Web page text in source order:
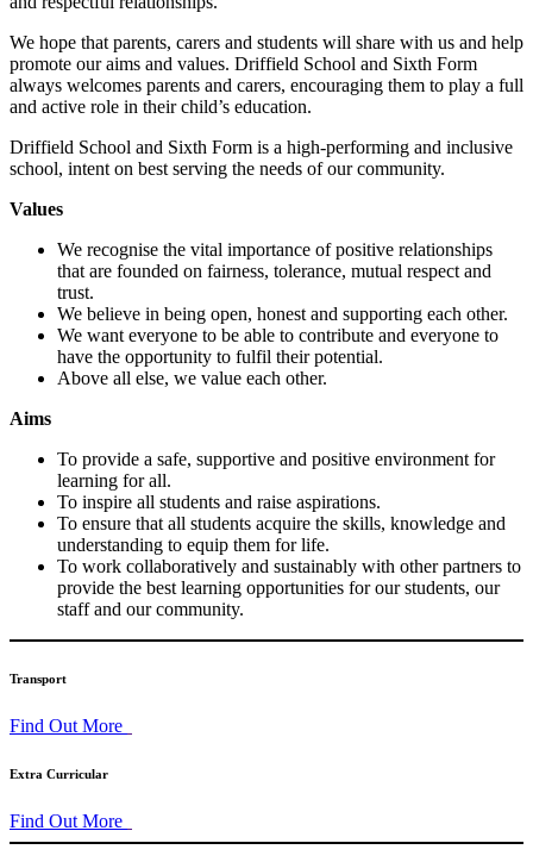
We hope that parents, carers and students will share with us and help
promote our aims and values. Driffield School and Sixth Form
always welcomes parents and carers, encouraging them to play a full
and active role in their child’s education.
Driffield School and Sixth Form is a high-performing and inclusive
school, intent on best serving the needs of our community.
Values
We recognise the vital importance of positive relationships
that are founded on fairness, tolerance, mutual respect and
trust.
We believe in being open, honest and supporting each other.
We want everyone to be able to contribute and everyone to
have the opportunity to fulfil their potential.
Above all else, we value each other.
Aims
To provide a safe, supportive and positive environment for
learning for all.
To inspire all students and raise aspirations.
To ensure that all students acquire the skills, knowledge and
understanding to equip them for life.
To work collaboratively and sustainably with other partners to
provide the best learning opportunities for our students, our
staff and our community.
Transport
Find Out More
Extra Curricular
Find Out More